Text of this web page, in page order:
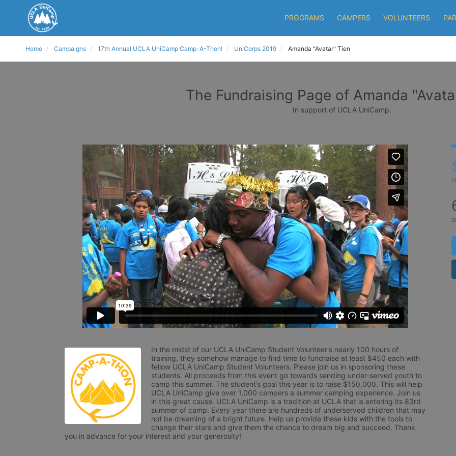
PROGRAMS CAMPERS VOLUNTEERS
Home Campaigns 17th Annual UCLA UniCamp Camp-A-Thon! UniCorps 2019 Amanda "Avatar" Tien
The Fundraising Page of Amanda
In support of UCLA UniCamp.
In the midst of our UCLA UniCamp Student Volunteer's nearly 100 hours of
training, they somehow manage to find time to fundraise at least $450 each with
fellow UCLA UniCamp Student Volunteers. Please join us in sponsoring these
students. All proceeds from this event go towards sending under-served youth to
camp this summer. The student’s goal this year is to raise $150,000. This will help
UCLA UniCamp give over 1,000 campers a summer camping experience. Join us
in this great cause. UCLA UniCamp is a tradition at UCLA that is entering its 83rd
summer of camp. Every year there are hundreds of underserved children that may
not be dreaming of a bright future. Help us provide these kids with the tools to
change their stars and give them the chance to dream big and succeed. Thank
you in advance for your interest and your generosity!